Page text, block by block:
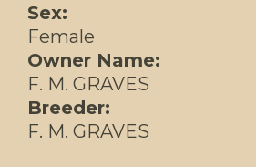
Sex:
Female
Owner Name:
F. M. GRAVES
Breeder:
F. M. GRAVES